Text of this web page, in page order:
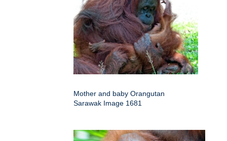
Mother and baby Orangutan
Sarawak Image 1681